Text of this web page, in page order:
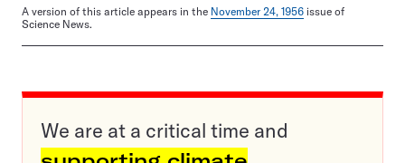
A version of this article appears in the November 24, 1956 issue of
Science News.
We are at a critical time and